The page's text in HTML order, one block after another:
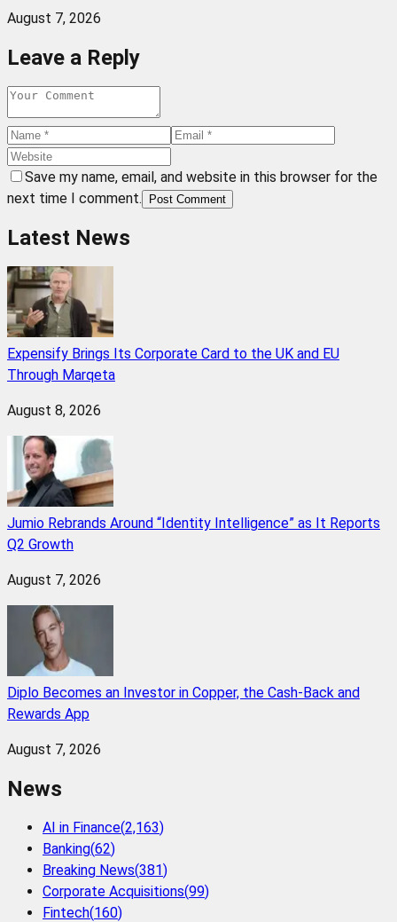
August 7, 2026
Leave a Reply
Save my name, email, and website in this browser for the
next time I comment.
Post Comment
Latest News
Expensify Brings Its Corporate Card to the UK and EU
Through Marqeta
August 8, 2026
Jumio Rebrands Around “Identity Intelligence” as It Reports
Q2 Growth
August 7, 2026
Diplo Becomes an Investor in Copper, the Cash-Back and
Rewards App
August 7, 2026
News
AI in Finance(2,163)
Banking(62)
Breaking News(381)
Corporate Acquisitions(99)
Fintech(160)